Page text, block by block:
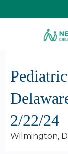
2/22/24
Wilmington,